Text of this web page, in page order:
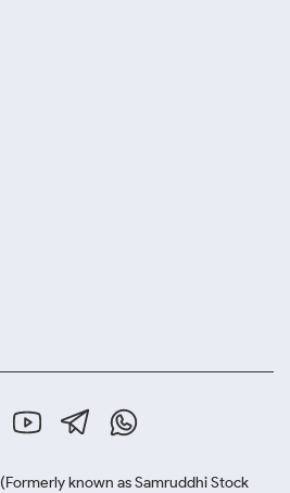
(Formerly known as Samruddhi Stock